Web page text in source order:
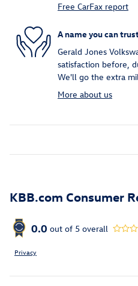
Free CarFax report
A name you can
Gerald Jones
satisfaction before,
We'll go the extra
More about us
KBB.com Consumer
0.0 out of 5 overall
Privacy